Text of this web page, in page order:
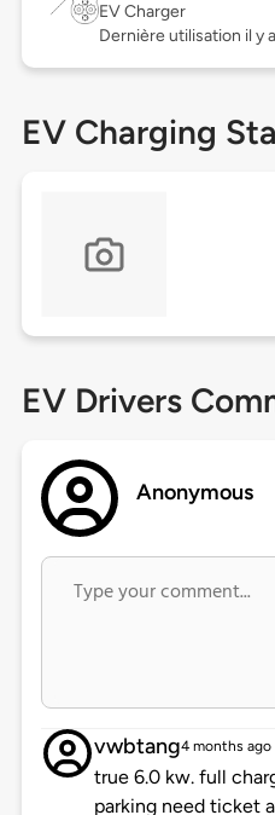
EV Charger
Dernière utilisation il y
EV Charging
EV Drivers
Anonymous
vwbtang4 months ago
true 6.0 kw. full
parking need ticket